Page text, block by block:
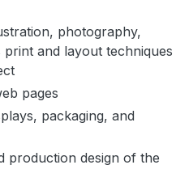
photography,
and layout techniques
pages
packaging, and
production design of the